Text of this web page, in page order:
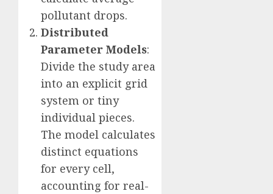
pollutant drops.
Distributed
Parameter Models:
Divide the study area
into an explicit grid
system or tiny
individual pieces.
The model calculates
distinct equations
for every cell,
accounting for real-